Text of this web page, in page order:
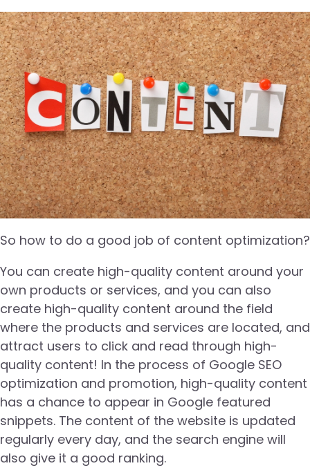
So how to do a good job of content optimization?
You can create high-quality content around your
own products or services, and you can also
create high-quality content around the field
where the products and services are located, and
attract users to click and read through high-
quality content! In the process of Google SEO
optimization and promotion, high-quality content
has a chance to appear in Google featured
snippets. The content of the website is updated
regularly every day, and the search engine will
also give it a good ranking.